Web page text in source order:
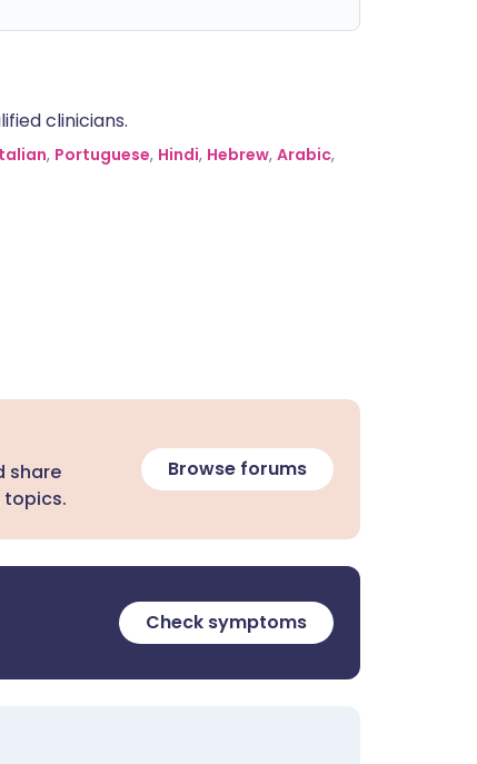
clinicians.
, Portuguese, Hindi, Hebrew, Arabic,
share
topics.
Browse forums
Check symptoms